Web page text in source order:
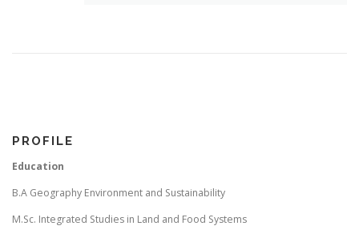
PROFILE
Education
B.A Geography Environment and Sustainability
M.Sc. Integrated Studies in Land and Food Systems